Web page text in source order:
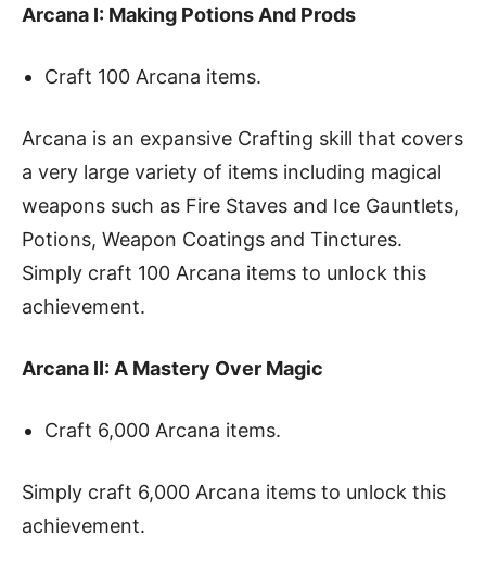
Arcana I: Making Potions And Prods
Craft 100 Arcana items.
Arcana is an expansive Crafting skill that covers
a very large variety of items including magical
weapons such as Fire Staves and Ice Gauntlets,
Potions, Weapon Coatings and Tinctures.
Simply craft 100 Arcana items to unlock this
achievement.
Arcana II: A Mastery Over Magic
Craft 6,000 Arcana items.
Simply craft 6,000 Arcana items to unlock this
achievement.